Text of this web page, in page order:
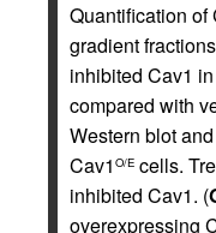
Quantification of
gradient
inhibited Cav1
compared with
Western blot
Cav1 O/E cells.
inhibited Cav1. (
overexpressing